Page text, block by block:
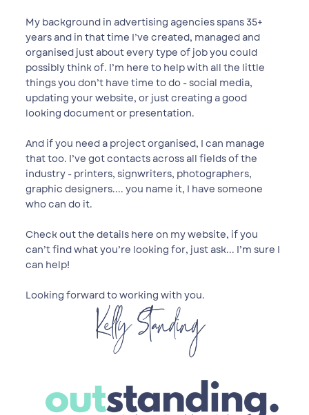
My background in advertising agencies spans 35+
years and in that time I’ve created, managed and
organised just about every type of job ​you could
possibly think of. I’m here to help with all the little
things you don’t have time to do - social media,
updating your website, or just ​creating a good
looking document or presentation.
And if you need a project organised, I can manage
that too. I’ve got contacts across all fields of the
industry - printers, signwriters, ​photographers,
graphic designers.... you name it, I have someone
who can do it.
Check out the details here on my website, if you
can’t find what you’re looking for, just ask... I’m sure I
can help!
Looking forward to working with you.